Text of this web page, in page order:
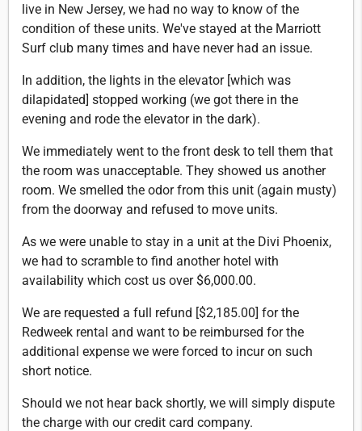
live in New Jersey, we had no way to know of the
condition of these units. We've stayed at the Marriott
Surf club many times and have never had an issue.
In addition, the lights in the elevator [which was
dilapidated] stopped working (we got there in the
evening and rode the elevator in the dark).
We immediately went to the front desk to tell them that
the room was unacceptable. They showed us another
room. We smelled the odor from this unit (again musty)
from the doorway and refused to move units.
As we were unable to stay in a unit at the Divi Phoenix,
we had to scramble to find another hotel with
availability which cost us over $6,000.00.
We are requested a full refund [$2,185.00] for the
Redweek rental and want to be reimbursed for the
additional expense we were forced to incur on such
short notice.
Should we not hear back shortly, we will simply dispute
the charge with our credit card company.